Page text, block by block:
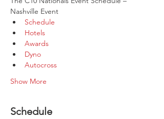
Nashville Event
Schedule
Hotels
Awards
Dyno
Autocross
Show More
Schedule